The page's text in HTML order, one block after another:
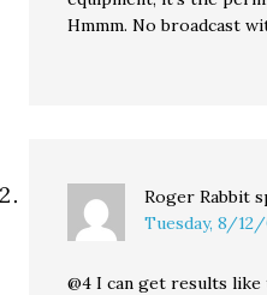
Hmmm. No broadcast
Roger Rabbit
Tuesday, 8/
@4 I can get results